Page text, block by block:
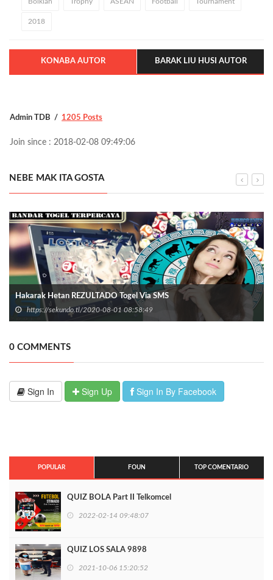
2018
KONABA AUTOR BARAK LIU HUSI AUTOR
Admin TDB 1205 Posts
Join since : 2018-02-08 09:49:06
NEBE MAK ITA GOSTA
Hakarak Hetan REZULTADO Togel Via SMS
https://sekundo.tl/2020-08-01 08:58:49
0 COMMENTS
Sign In Sign Up Sign In By Facebook
POPULAR FOUN TOP COMENTARIO
QUIZ BOLA Part II Telkomcel
2022-02-14 09:48:07
QUIZ LOS SALA 9898
2021-10-06 15:20:52